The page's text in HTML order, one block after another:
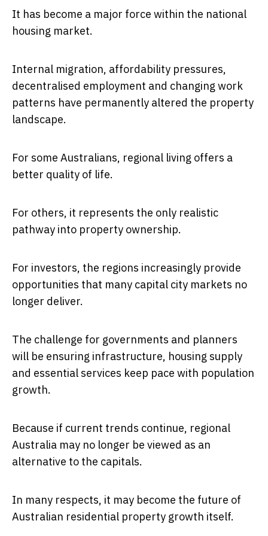
It has become a major force within the national
housing market.
Internal migration, affordability pressures,
decentralised employment and changing work
patterns have permanently altered the property
landscape.
For some Australians, regional living offers a
better quality of life.
For others, it represents the only realistic
pathway into property ownership.
For investors, the regions increasingly provide
opportunities that many capital city markets no
longer deliver.
The challenge for governments and planners
will be ensuring infrastructure, housing supply
and essential services keep pace with population
growth.
Because if current trends continue, regional
Australia may no longer be viewed as an
alternative to the capitals.
In many respects, it may become the future of
Australian residential property growth itself.